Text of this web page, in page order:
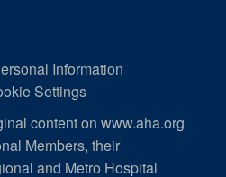
Information
Settings
content on www.aha.org
Members, their
and Metro Hospital